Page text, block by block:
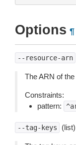
Options ¶
--resource-arn
The ARN of
Constraints:
pattern:
--tag-keys